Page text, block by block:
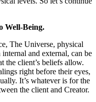
Well-Being.
The Universe, physical
and external, can be
the client’s beliefs allow.
right before their eyes,
It’s whatever is for the
the client and Creator.